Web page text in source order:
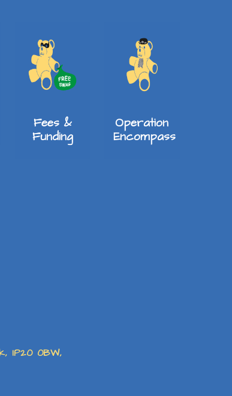
Fees &
Funding
Operation
Encompass
IP20 0BW,